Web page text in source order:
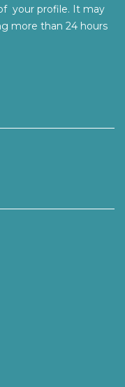
your profile. It may
more than 24 hours